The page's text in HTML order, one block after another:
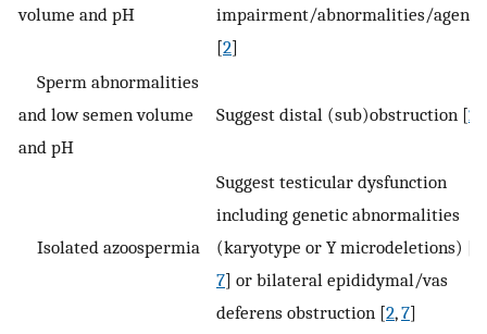
volume and pH
impairment/abnormalities/
[2]
Sperm abnormalities
and low semen volume
and pH
Suggest distal (sub)obstruction [2
Isolated azoospermia
Suggest testicular dysfunction
including genetic abnormalities
(karyotype or Y microdeletions) [
7] or bilateral epididymal/vas
deferens obstruction [2,7]